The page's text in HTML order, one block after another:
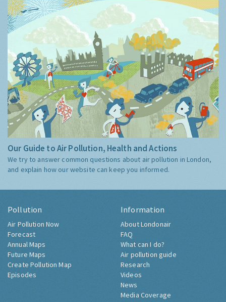
Our Guide to Air Pollution, Health and Actions
We try to answer common questions about air pollution in London,
and explain how our website can keep you informed.
Pollution
Air Pollution Now
Forecast
Annual Maps
Future Maps
Create Pollution Map
Episodes
Information
About Londonair
FAQ
What can I do?
Air pollution guide
Research
Videos
News
Media Coverage